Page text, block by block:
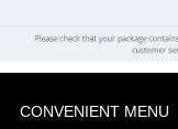
CONVENIENT MENU